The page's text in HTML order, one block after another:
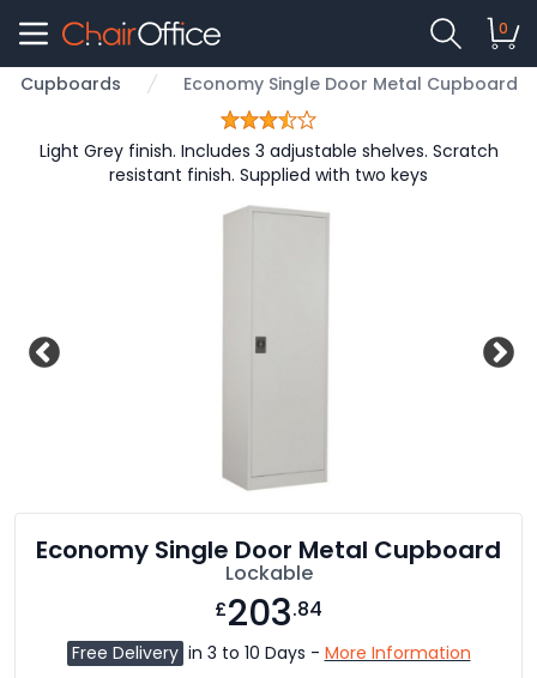
0
Cupboards Economy Single Door Metal Cupboard
Light Grey finish. Includes 3 adjustable shelves. Scratch
resistant finish. Supplied with two keys
Economy Single Door Metal Cupboard
Lockable
£203.84
Free Delivery in 3 to 10 Days - More Information